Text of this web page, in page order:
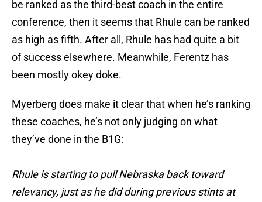
be ranked as the third-best coach in the entire
conference, then it seems that Rhule can be ranked
as high as fifth. After all, Rhule has had quite a bit
of success elsewhere. Meanwhile, Ferentz has
been mostly okey doke.
Myerberg does make it clear that when he’s ranking
these coaches, he’s not only judging on what
they’ve done in the B1G:
Rhule is starting to pull Nebraska back toward
relevancy, just as he did during previous stints at